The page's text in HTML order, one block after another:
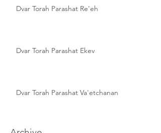
Dvar Torah Parashat Re'eh
Dvar Torah Parashat Ekev
Dvar Torah Parashat Va'etchanan